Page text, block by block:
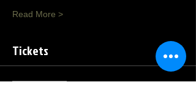
Read More >
Tickets